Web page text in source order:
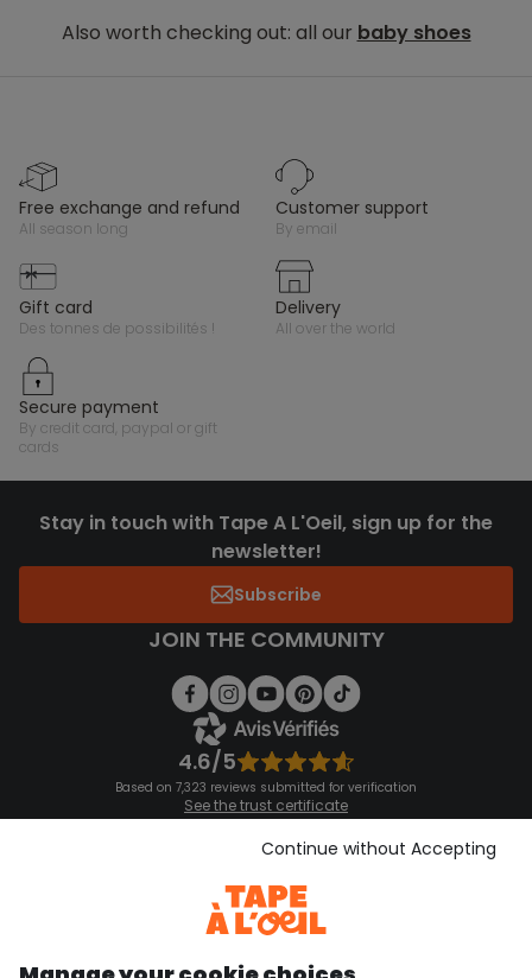
Also worth checking out: all our baby shoes
free exchange and refund
all season long
customer support
by email
gift card
des tonnes de possibilités !
delivery
all over the world
secure payment
by credit card, paypal or gift
cards
Stay in touch with Tape A L'Oeil, sign up for the
newsletter!
Subscribe
JOIN THE COMMUNITY
4.6/5
Based on 7,323 reviews submitted for verification
See the trust certificate
See the terms and conditions
Download our application
Discover our application
Continue without Accepting